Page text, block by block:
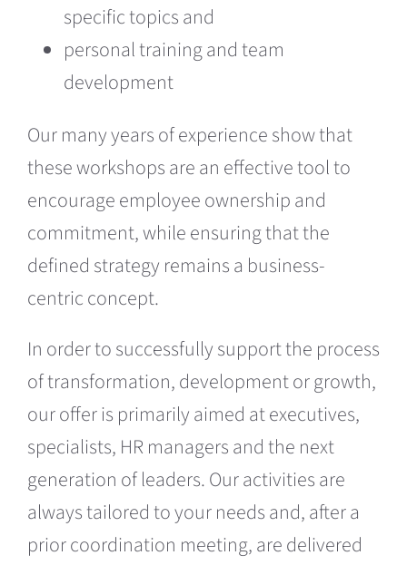
specific topics and
personal training and team
development
Our many years of experience show that
these workshops are an effective tool to
encourage employee ownership and
commitment, while ensuring that the
defined strategy remains a business-
centric concept.
In order to successfully support the process
of transformation, development or growth,
our offer is primarily aimed at executives,
specialists, HR managers and the next
generation of leaders. Our activities are
always tailored to your needs and, after a
prior coordination meeting, are delivered